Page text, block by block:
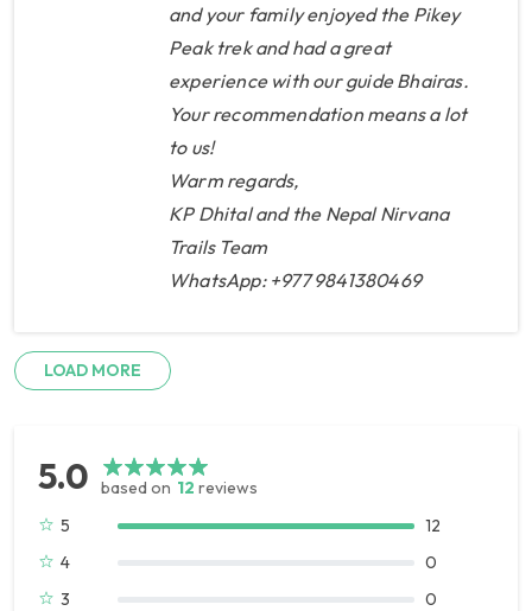
anyone!
and your family enjoyed the Pikey
Peak trek and had a great
experience with our guide Bhairas.
Your recommendation means a lot
to us!
Warm regards,
KP Dhital and the Nepal Nirvana
Trails Team
WhatsApp: +977 9841380469
LOAD MORE
5.0 based on 12 reviews
5
12
4
0
3
0